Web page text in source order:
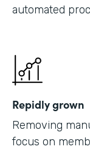
automated
Repidly grown
Removing
focus on